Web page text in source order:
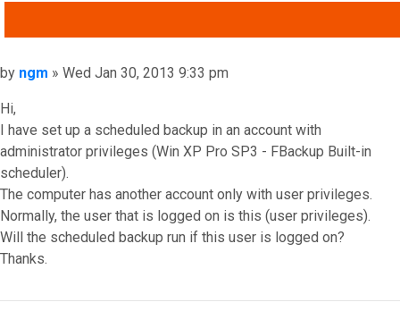
Post
by ngm » Wed Jan 30, 2013 9:33 pm
Hi,
I have set up a scheduled backup in an account with
administrator privileges (Win XP Pro SP3 - FBackup Built-in
scheduler).
The computer has another account only with user privileges.
Normally, the user that is logged on is this (user privileges).
Will the scheduled backup run if this user is logged on?
Thanks.
Top